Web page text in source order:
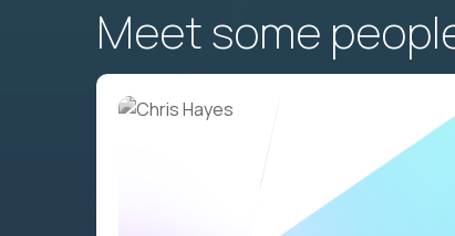
Meet some